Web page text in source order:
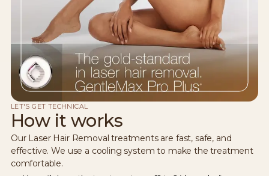
LET'S GET TECHNICAL
How it works
Our Laser Hair Removal treatments are fast, safe, and
effective. We use a cooling system to make the treatment
comfortable.